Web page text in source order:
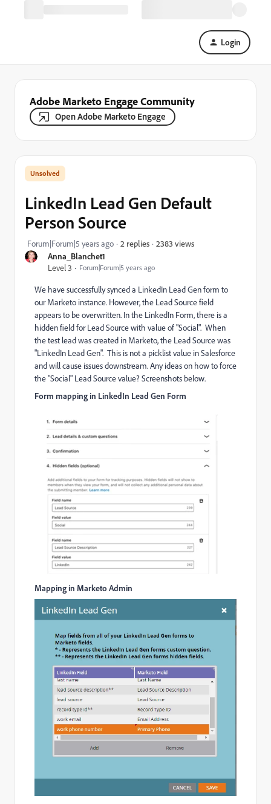
Login
Adobe Marketo Engage Community
Open Adobe Marketo Engage
Anna_Blanchet1
Level 3
Forum|Forum|5 years ago
LinkedIn Lead Gen Default
Person Source
Forum|Forum|5 years ago 2 replies 2383 views
We have successfully synced a LinkedIn Lead Gen form to
our Marketo instance. However, the Lead Source field
appears to be overwritten. In the LinkedIn Form, there is a
hidden field for Lead Source with value of "Social". When
the test lead was created in Marketo, the Lead Source was
"LinkedIn Lead Gen". This is not a picklist value in Salesforce
and will cause issues downstream. Any ideas on how to force
the "Social" Lead Source value? Screenshots below.
Form mapping in LinkedIn Lead Gen Form
Mapping in Marketo Admin